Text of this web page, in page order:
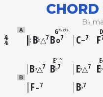
CHORD
B♭
A
B♭△7
G7♭9♯5
Bo7 C–7
D
F
B♭△7
E7♭5
B♭7 E♭△7
E
E♭
B
F–7 B♭7